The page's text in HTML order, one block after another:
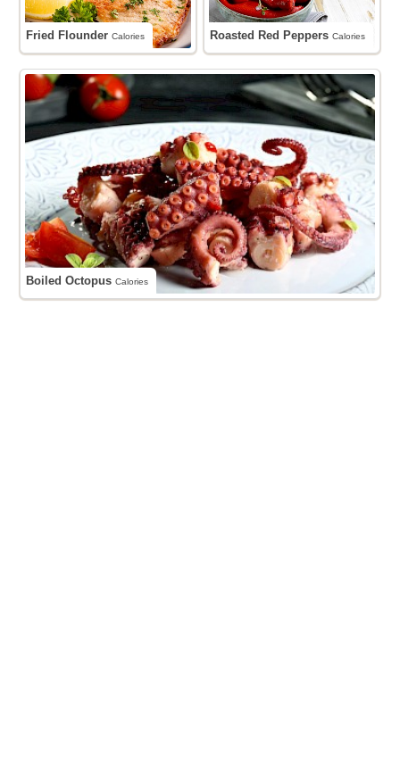
Fried FlounderCalories Roasted Red PeppersCalories
Boiled OctopusCalories